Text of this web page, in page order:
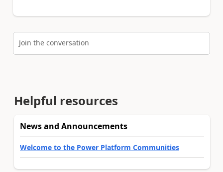
Join the conversation
Helpful resources
News and Announcements
Welcome to the Power Platform Communities